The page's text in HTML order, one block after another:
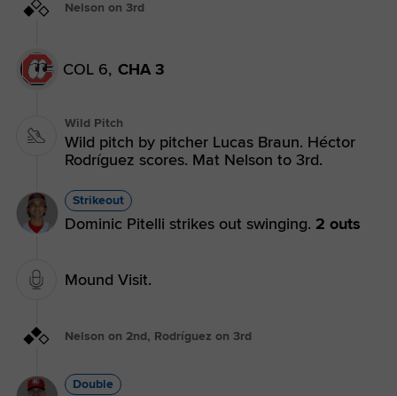
Nelson on 3rd
COL 6, CHA 3
Wild Pitch
Wild pitch by pitcher Lucas Braun. Héctor
Rodríguez scores. Mat Nelson to 3rd.
Strikeout
Dominic Pitelli strikes out swinging. 2 outs
Mound Visit.
Nelson on 2nd, Rodríguez on 3rd
Double